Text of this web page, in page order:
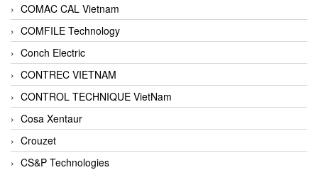
COMAC CAL Vietnam
COMFILE Technology
Conch Electric
CONTREC VIETNAM
CONTROL TECHNIQUE VietNam
Cosa Xentaur
Crouzet
CS&P Technologies